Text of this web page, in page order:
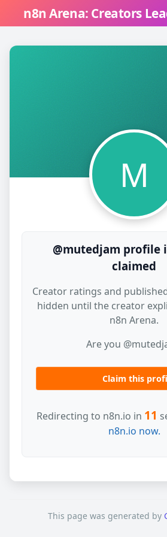
n8n Arena: Creators
M
@mutedjam profile
claimed
Creator ratings and
hidden until the creator
n8n Arena.
Are you
Claim this
Redirecting to n8n.io in 11
n8n.io now.
This page was generated by